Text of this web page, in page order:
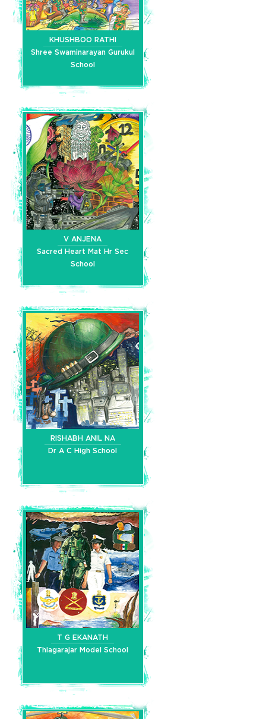
KHUSHBOO RATHI
Shree Swaminarayan Gurukul
School
V ANJENA
Sacred Heart Mat Hr Sec
School
RISHABH ANIL NA
Dr A C High School
T G EKANATH
Thiagarajar Model School